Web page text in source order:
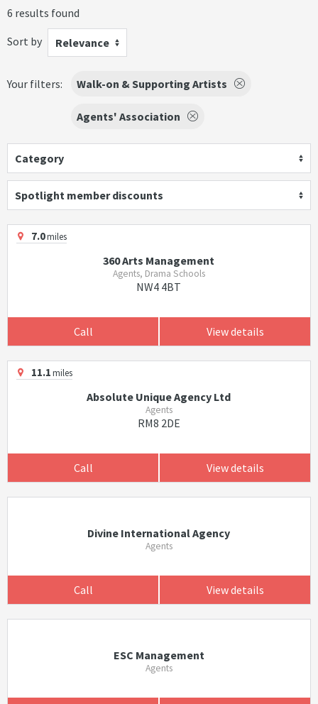
6 results found
Sort by
Relevance
Your filters: Walk-on & Supporting Artists
Agents' Association
Category
Spotlight member discounts
7.0miles
360 Arts Management
Agents, Drama Schools
NW4 4BT
Call View details
11.1miles
Absolute Unique Agency Ltd
Agents
RM8 2DE
Call View details
Divine International Agency
Agents
Call View details
ESC Management
Agents